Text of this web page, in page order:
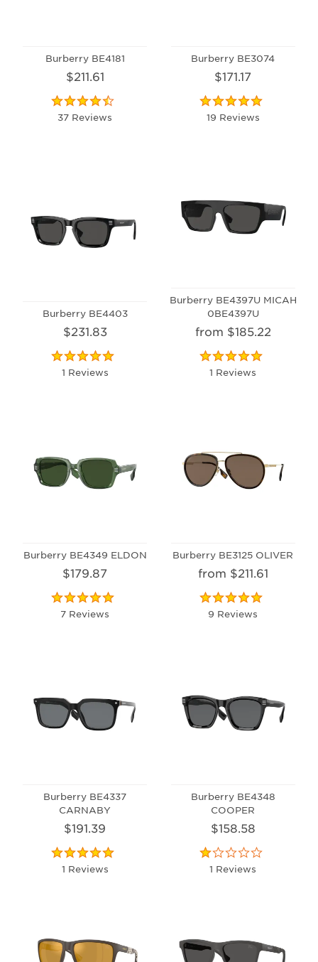
Burberry BE4181
$211.61
37 Reviews
Burberry BE3074
$171.17
19 Reviews
Burberry BE4403
$231.83
1 Reviews
Burberry BE4397U MICAH
0BE4397U
from $185.22
1 Reviews
Burberry BE4349 ELDON
$179.87
7 Reviews
Burberry BE3125 OLIVER
from $211.61
9 Reviews
Burberry BE4337
CARNABY
$191.39
1 Reviews
Burberry BE4348
COOPER
$158.58
1 Reviews